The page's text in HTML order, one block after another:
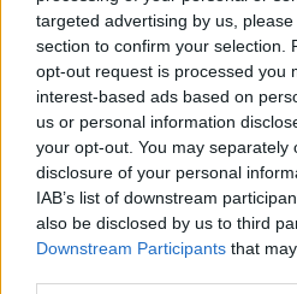
targeted advertising by us,
section to confirm your selection.
opt-out request is processed you
interest-based ads based on
us or personal information
your opt-out. You may separately
disclosure of your personal
IAB’s list of downstream
also be disclosed by us to third
Downstream Participants that
szerint a Škoda
megjelent modellek
kategóriájában a
csomagot kínálja. A
tulajdonságot…
1